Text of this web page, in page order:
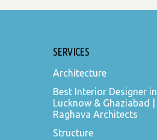
SERVICES
Architecture
Best Interior Designer in
Lucknow & Ghaziabad |
Raghava Architects
Structure